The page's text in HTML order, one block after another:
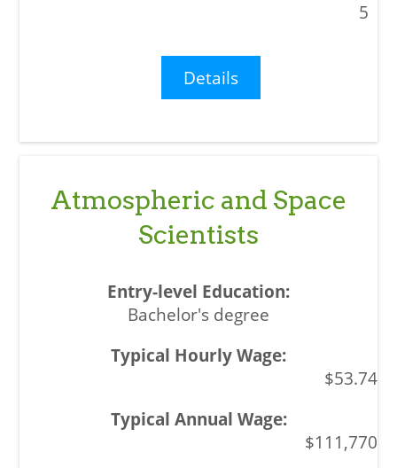
5
Details
Atmospheric and Space
Scientists
Bachelor's degree
$53.74
$111,770